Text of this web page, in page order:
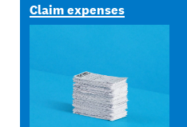
Claim expenses